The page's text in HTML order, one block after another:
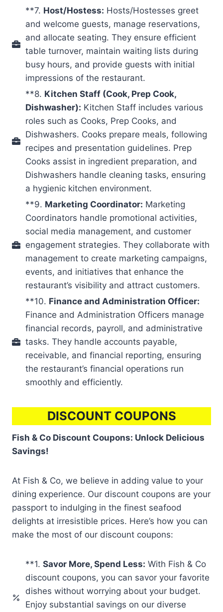
**7. Host/Hostess: Hosts/Hostesses greet
and welcome guests, manage reservations,
and allocate seating. They ensure efficient
table turnover, maintain waiting lists during
busy hours, and provide guests with initial
impressions of the restaurant.
**8. Kitchen Staff (Cook, Prep Cook,
Dishwasher): Kitchen Staff includes various
roles such as Cooks, Prep Cooks, and
Dishwashers. Cooks prepare meals, following
recipes and presentation guidelines. Prep
Cooks assist in ingredient preparation, and
Dishwashers handle cleaning tasks, ensuring
a hygienic kitchen environment.
**9. Marketing Coordinator: Marketing
Coordinators handle promotional activities,
social media management, and customer
engagement strategies. They collaborate with
management to create marketing campaigns,
events, and initiatives that enhance the
restaurant’s visibility and attract customers.
**10. Finance and Administration Officer:
Finance and Administration Officers manage
financial records, payroll, and administrative
tasks. They handle accounts payable,
receivable, and financial reporting, ensuring
the restaurant’s financial operations run
smoothly and efficiently.
DISCOUNT COUPONS
Fish & Co Discount Coupons: Unlock Delicious
Savings!
At Fish & Co, we believe in adding value to your
dining experience. Our discount coupons are your
passport to indulging in the finest seafood
delights at irresistible prices. Here’s how you can
make the most of our discount coupons:
**1. Savor More, Spend Less: With Fish & Co
discount coupons, you can savor your favorite
dishes without worrying about your budget.
Enjoy substantial savings on our diverse